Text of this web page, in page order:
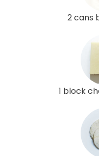
2 cans
1 block